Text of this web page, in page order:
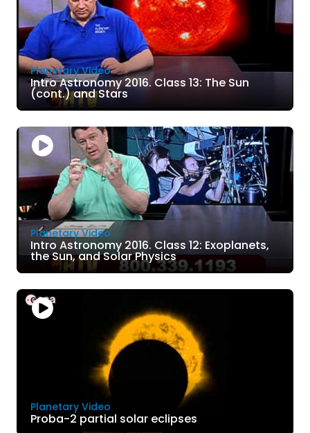
Planetary Video
Intro Astronomy 2016. Class 13: The Sun
(cont.) and Stars
Planetary Video
Intro Astronomy 2016. Class 12: Exoplanets,
the Sun, and Solar Physics
Planetary Video
Proba-2 partial solar eclipses